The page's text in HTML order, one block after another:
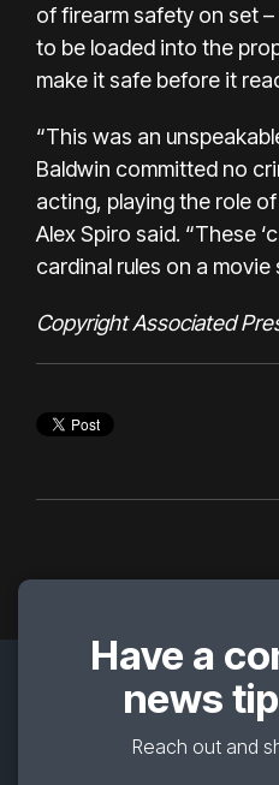
of firearm safety on set
to be loaded into the
make it safe before it
“This was an
Baldwin committed no
acting, playing the role
Alex Spiro said. “These
cardinal rules on a movie
Copyright Associated
Have a
news
Reach out and